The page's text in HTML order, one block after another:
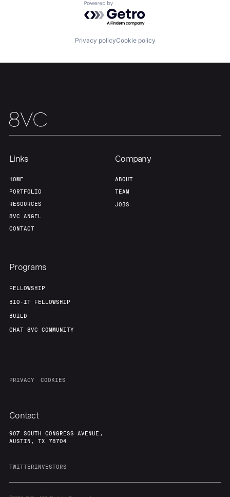
Build
Jobs
Powered by Getro.com
Privacy policyCookie policy
Links
HOME
PORTFOLIO
RESOURCES
8VC ANGEL
CONTACT
Company
ABOUT
TEAM
JOBS
Programs
FELLOWSHIP
BIO-IT FELLOWSHIP
BUILD
CHAT 8VC COMMUNITY
PRIVACY COOKIES
Contact
907 SOUTH CONGRESS AVENUE,
AUSTIN, TX 78704
TWITTERINVESTORS